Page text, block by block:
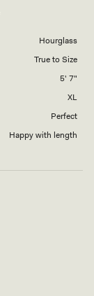
Hourglass
True to Size
5' 7"
XL
Perfect
Happy with length